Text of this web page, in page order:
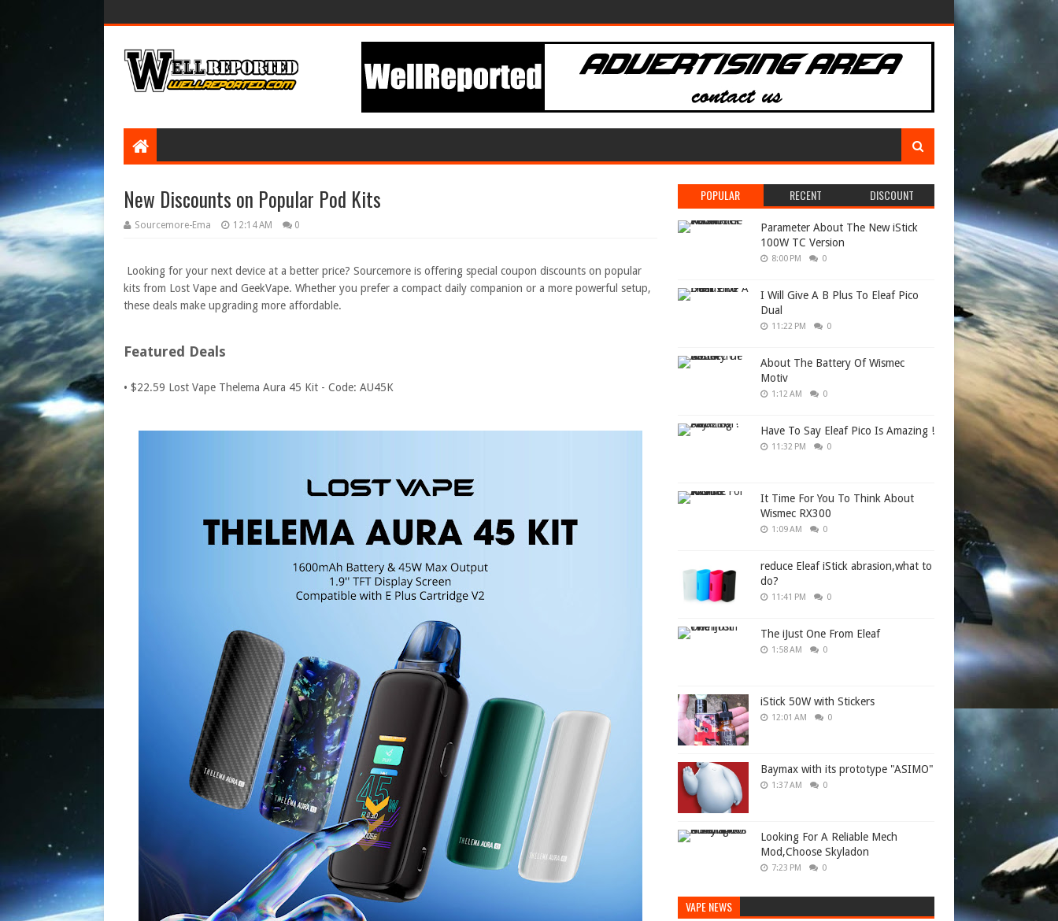
New Discounts on Popular Pod Kits
Sourcemore-Ema 12:14 AM 0
Looking for your next device at a better price? Sourcemore is offering special coupon discounts on popular
kits from Lost Vape and GeekVape. Whether you prefer a compact daily companion or a more powerful setup,
these deals make upgrading more affordable.
Featured Deals
• $22.59 Lost Vape Thelema Aura 45 Kit - Code: AU45K
POPULAR RECENT DISCOUNT
Parameter About The New iStick
100W TC Version
8:00 PM 0
I Will Give A B Plus To Eleaf Pico
Dual
11:22 PM 0
About The Battery Of Wismec
Motiv
1:12 AM 0
Have To Say Eleaf Pico Is Amazing !
11:32 PM 0
It Time For You To Think About
Wismec RX300
1:09 AM 0
reduce Eleaf iStick abrasion,what to
do?
11:41 PM 0
The iJust One From Eleaf
1:58 AM 0
iStick 50W with Stickers
12:01 AM 0
Baymax with its prototype "ASIMO"
1:37 AM 0
Looking For A Reliable Mech
Mod,Choose Skyladon
7:23 PM 0
VAPE NEWS